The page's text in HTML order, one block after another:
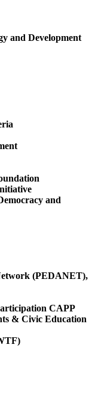
and Development
and
(PEDANET),
CAPP
& Civic Education